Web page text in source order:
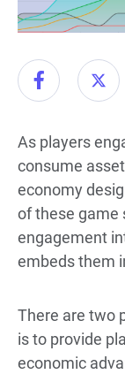
As players
consume
economy
of these game
engagement
embeds them
There are two
is to provide
economic